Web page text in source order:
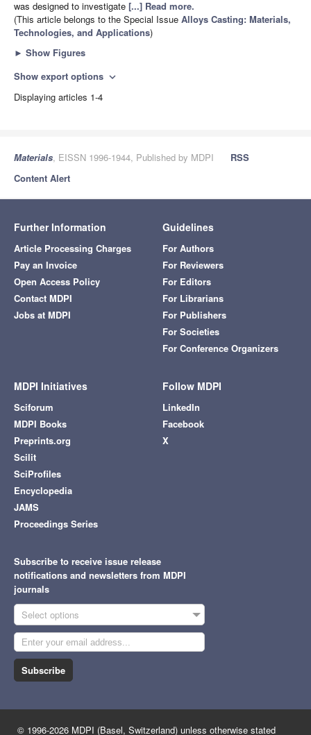
was designed to investigate [...] Read more.
(This article belongs to the Special Issue Alloys Casting: Materials,
Technologies, and Applications)
► Show Figures
Show export options expand_more
Displaying articles 1-4
Materials, EISSN 1996-1944, Published by MDPI
RSS
Content Alert
Further Information
Article Processing Charges
Pay an Invoice
Open Access Policy
Contact MDPI
Jobs at MDPI
Guidelines
For Authors
For Reviewers
For Editors
For Librarians
For Publishers
For Societies
For Conference Organizers
MDPI Initiatives
Sciforum
MDPI Books
Preprints.org
Scilit
SciProfiles
Encyclopedia
JAMS
Proceedings Series
Follow MDPI
LinkedIn
Facebook
X
Subscribe to receive issue release
notifications and newsletters from MDPI
journals
Select options
Subscribe
© 1996-2026 MDPI (Basel, Switzerland) unless otherwise stated